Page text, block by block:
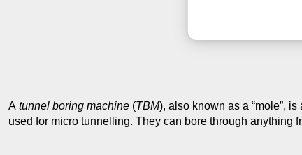
A tunnel boring machine (TBM), also known as a “mole”,
used for micro tunnelling. They can bore through anything